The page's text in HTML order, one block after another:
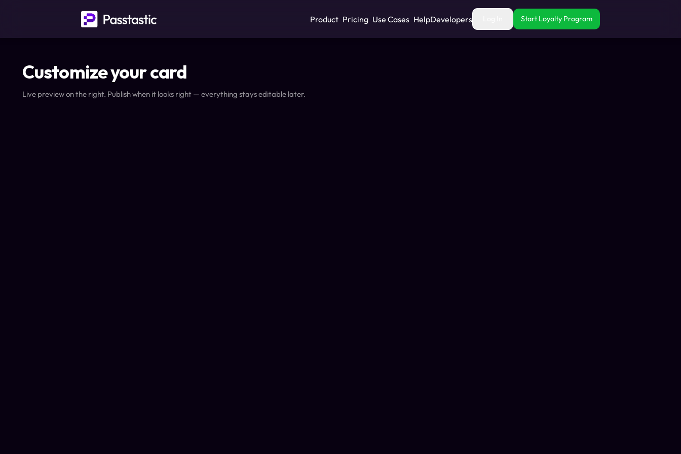
Product Pricing Use Cases HelpDevelopers Start Loyalty Program
Customize your card
Live preview on the right. Publish when it looks right — everything stays editable later.